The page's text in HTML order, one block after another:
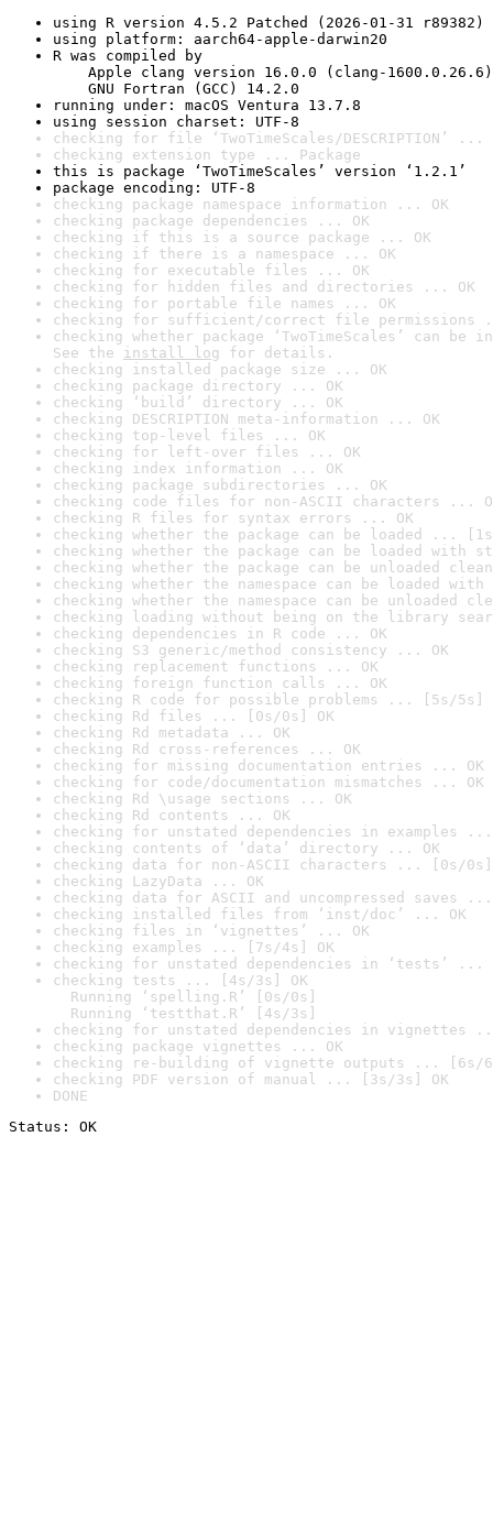
using R version 4.5.2 Patched (2026-01-31 r89382)
using platform: aarch64-apple-darwin20
R was compiled by
Apple clang version 16.0.0 (clang-1600.0.26.6)
GNU Fortran (GCC) 14.2.0
running under: macOS Ventura 13.7.8
using session charset: UTF-8
checking for file ‘TwoTimeScales/DESCRIPTION’ ...
checking extension type ... Package
this is package ‘TwoTimeScales’ version ‘1.2.1’
package encoding: UTF-8
checking package namespace information ... OK
checking package dependencies ... OK
checking if this is a source package ... OK
checking if there is a namespace ... OK
checking for executable files ... OK
checking for hidden files and directories ... OK
checking for portable file names ... OK
checking for sufficient/correct file permissions
checking whether package ‘TwoTimeScales’ can
See the install log for details.
checking installed package size ... OK
checking package directory ... OK
checking ‘build’ directory ... OK
checking DESCRIPTION meta-information ... OK
checking top-level files ... OK
checking for left-over files ... OK
checking index information ... OK
checking package subdirectories ... OK
checking code files for non-ASCII characters ...
checking R files for syntax errors ... OK
checking whether the package can be loaded ...
checking whether the package can be loaded with
checking whether the package can be unloaded
checking whether the namespace can be loaded
checking whether the namespace can be unloaded
checking loading without being on the library
checking dependencies in R code ... OK
checking S3 generic/method consistency ... OK
checking replacement functions ... OK
checking foreign function calls ... OK
checking R code for possible problems ... [5s/5s]
checking Rd files ... [0s/0s] OK
checking Rd metadata ... OK
checking Rd cross-references ... OK
checking for missing documentation entries ... OK
checking for code/documentation mismatches ... OK
checking Rd \usage sections ... OK
checking Rd contents ... OK
checking for unstated dependencies in examples ...
checking contents of ‘data’ directory ... OK
checking data for non-ASCII characters ... [0s/0s]
checking LazyData ... OK
checking data for ASCII and uncompressed saves ...
checking installed files from ‘inst/doc’ ... OK
checking files in ‘vignettes’ ... OK
checking examples ... [7s/4s] OK
checking for unstated dependencies in ‘tests’ ...
checking tests ... [4s/3s] OK
Running ‘spelling.R’ [0s/0s]
Running ‘testthat.R’ [4s/3s]
checking for unstated dependencies in vignettes
checking package vignettes ... OK
checking re-building of vignette outputs ... [6s/
checking PDF version of manual ... [3s/3s] OK
DONE
Status: OK